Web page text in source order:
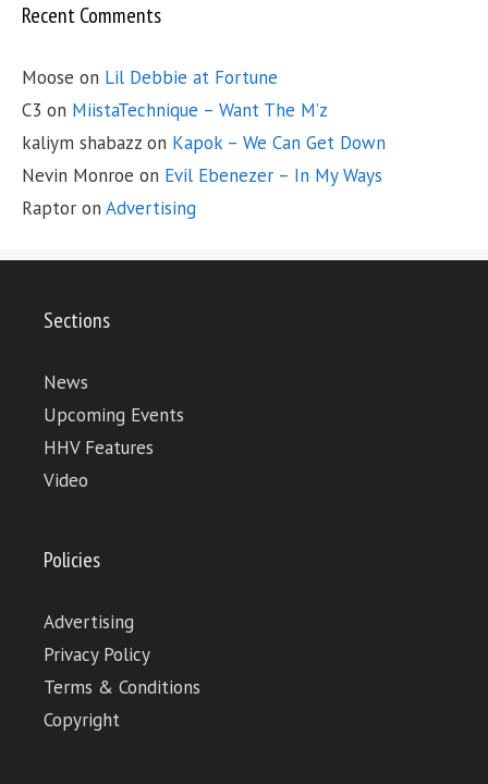
Recent Comments
Moose on Lil Debbie at Fortune
C3 on MiistaTechnique – Want The M’z
kaliym shabazz on Kapok – We Can Get Down
Nevin Monroe on Evil Ebenezer – In My Ways
Raptor on Advertising
Sections
News
Upcoming Events
HHV Features
Video
Policies
Advertising
Privacy Policy
Terms & Conditions
Copyright